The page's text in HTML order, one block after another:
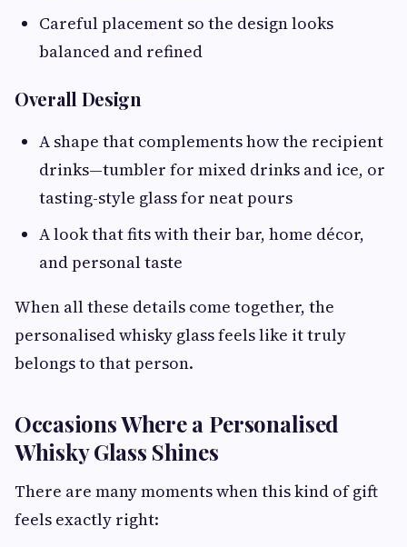
Careful placement so the design looks
balanced and refined
Overall Design
A shape that complements how the recipient
drinks—tumbler for mixed drinks and ice, or
tasting-style glass for neat pours
A look that fits with their bar, home décor,
and personal taste
When all these details come together, the
personalised whisky glass feels like it truly
belongs to that person.
Occasions Where a Personalised
Whisky Glass Shines
There are many moments when this kind of gift
feels exactly right: